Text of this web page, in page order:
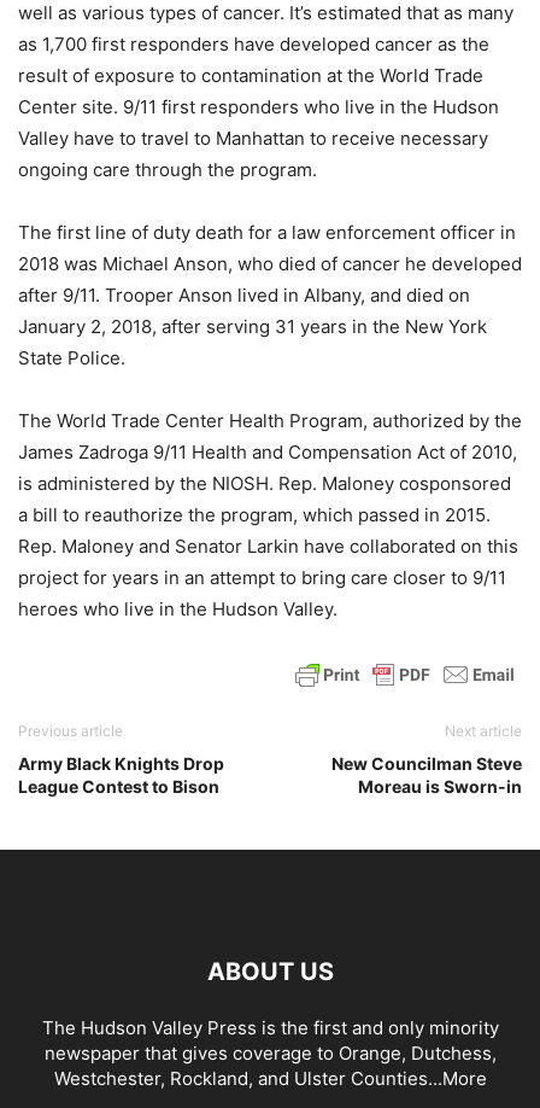
well as various types of cancer. It’s estimated that as many
as 1,700 first responders have developed cancer as the
result of exposure to contamination at the World Trade
Center site. 9/11 first responders who live in the Hudson
Valley have to travel to Manhattan to receive necessary
ongoing care through the program.
The first line of duty death for a law enforcement officer in
2018 was Michael Anson, who died of cancer he developed
after 9/11. Trooper Anson lived in Albany, and died on
January 2, 2018, after serving 31 years in the New York
State Police.
The World Trade Center Health Program, authorized by the
James Zadroga 9/11 Health and Compensation Act of 2010,
is administered by the NIOSH. Rep. Maloney cosponsored
a bill to reauthorize the program, which passed in 2015.
Rep. Maloney and Senator Larkin have collaborated on this
project for years in an attempt to bring care closer to 9/11
heroes who live in the Hudson Valley.
Previous article
Army Black Knights Drop
League Contest to Bison
Next article
New Councilman Steve
Moreau is Sworn-in
ABOUT US
The Hudson Valley Press is the first and only minority
newspaper that gives coverage to Orange, Dutchess,
Westchester, Rockland, and Ulster Counties...More